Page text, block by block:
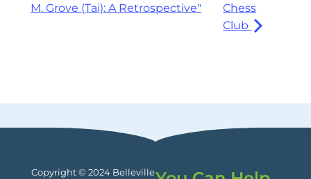
M. Grove (Tai): A Retrospective"
Chess
Club
Copyright © 2024 Belleville